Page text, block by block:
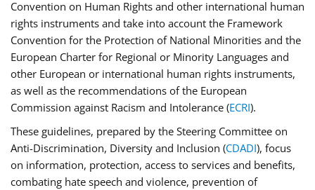
Convention on Human Rights and other international human
rights instruments and take into account the Framework
Convention for the Protection of National Minorities and the
European Charter for Regional or Minority Languages and
other European or international human rights instruments,
as well as the recommendations of the European
Commission against Racism and Intolerance (ECRI).
These guidelines, prepared by the Steering Committee on
Anti-Discrimination, Diversity and Inclusion (CDADI), focus
on information, protection, access to services and benefits,
combating hate speech and violence, prevention of